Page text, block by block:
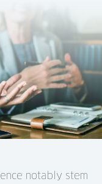
notably stem